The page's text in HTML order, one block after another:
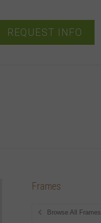
REQUEST INFO
Frames
Browse All Frames